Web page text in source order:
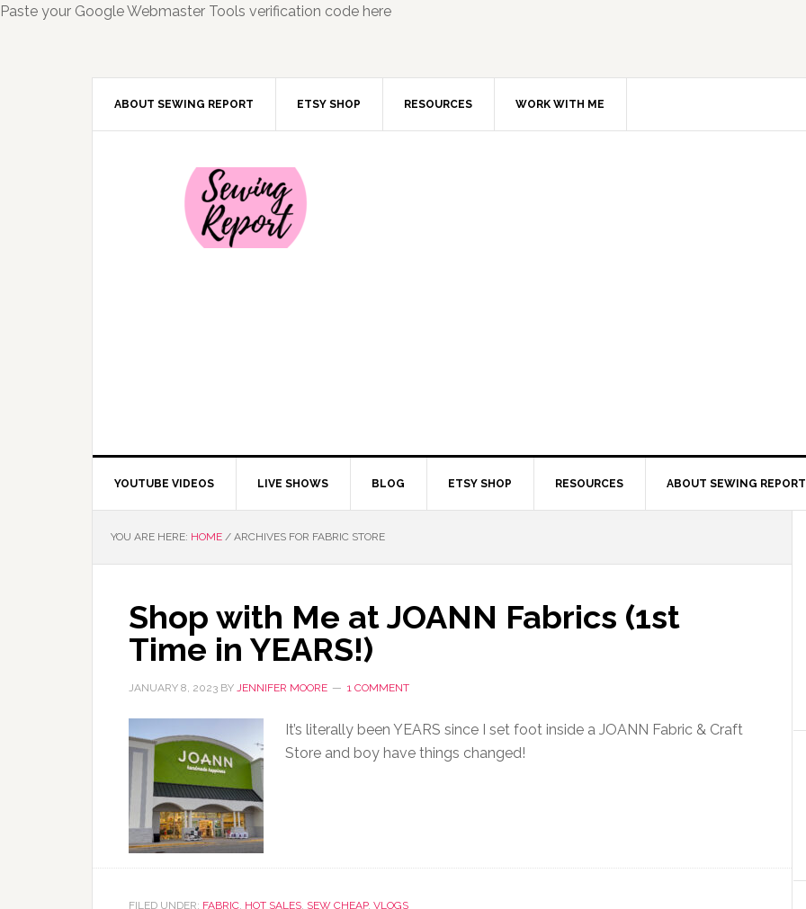
Paste your Google Webmaster Tools verification code here
ABOUT SEWING REPORT ETSY SHOP RESOURCES WORK WITH ME
YOUTUBE VIDEOS LIVE SHOWS BLOG ETSY SHOP RESOURCES ABOUT SEWING REPORT
YOU ARE HERE: HOME / ARCHIVES FOR FABRIC STORE
Shop with Me at JOANN Fabrics (1st
Time in YEARS!)
JANUARY 8, 2023 BY JENNIFER MOORE 1 COMMENT
It’s literally been YEARS since I set foot inside a JOANN Fabric & Craft
Store and boy have things changed!
FILED UNDER: FABRIC, HOT SALES, SEW CHEAP, VLOGS